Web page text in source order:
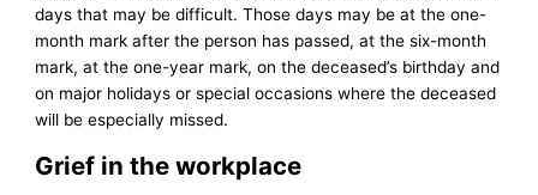
days that may be difficult. Those days may be at the one-
month mark after the person has passed, at the six-month
mark, at the one-year mark, on the deceased’s birthday and
on major holidays or special occasions where the deceased
will be especially missed.
Grief in the workplace